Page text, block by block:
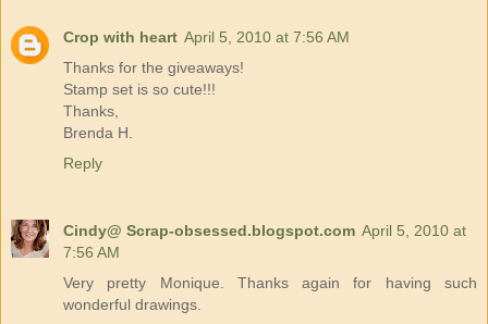
Crop with heart April 5, 2010 at 7:56 AM
Thanks for the giveaways!
Stamp set is so cute!!!
Thanks,
Brenda H.
Reply
Cindy@ Scrap-obsessed.blogspot.com April 5, 2010 at
7:56 AM
Very pretty Monique. Thanks again for having such
wonderful drawings.